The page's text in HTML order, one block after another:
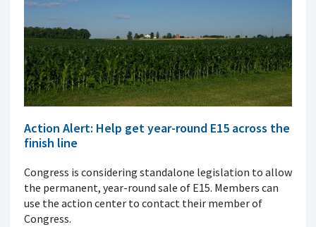
Action Alert: Help get year-round E15 across the
finish line
Congress is considering standalone legislation to allow
the permanent, year-round sale of E15. Members can
use the action center to contact their member of
Congress.